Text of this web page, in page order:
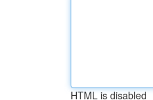
HTML is disabled